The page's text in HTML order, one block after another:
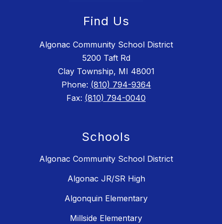
Find Us
Algonac Community School District
5200 Taft Rd
Clay Township, MI 48001
Phone: (810) 794-9364
Fax: (810) 794-0040
Schools
Algonac Community School District
Algonac JR/SR High
Algonquin Elementary
Millside Elementary